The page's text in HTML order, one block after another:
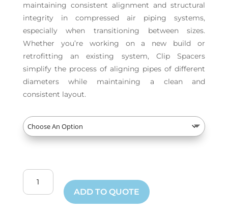
maintaining consistent alignment and structural
integrity in compressed air piping systems,
especially when transitioning between sizes.
Whether you’re working on a new build or
retrofitting an existing system, Clip Spacers
simplify the process of aligning pipes of different
diameters while maintaining a clean and
consistent layout.
Clip
Spacers
ADD TO QUOTE